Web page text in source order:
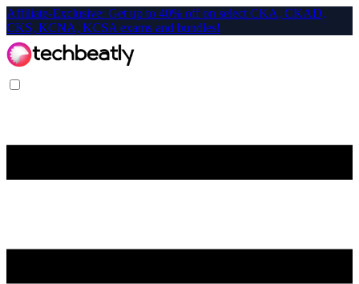
Affiliate-Exclusive: Get up to 40% off on select CKA, CKAD,
CKS, KCNA, KCSA exams and bundles!